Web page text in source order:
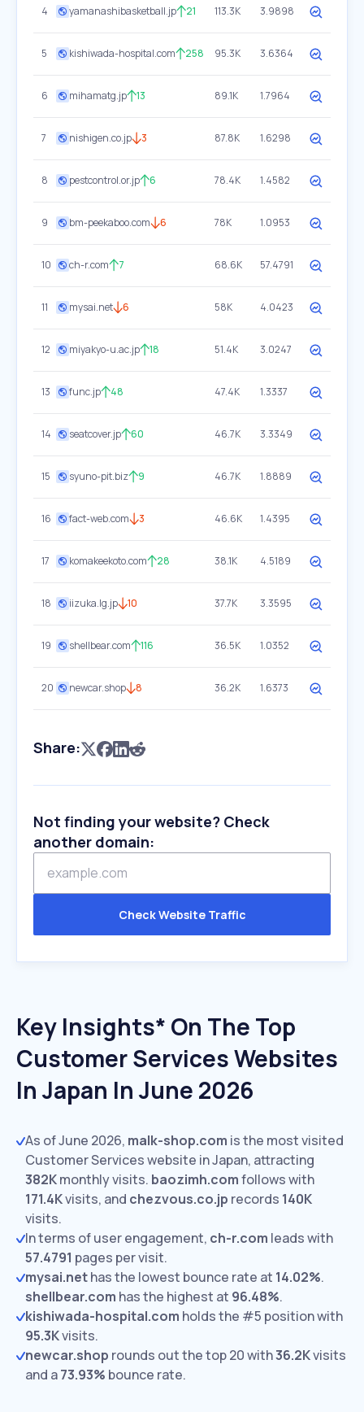
4 yamanashibasketball.jp 21 113.3K 3.9898
5 kishiwada-hospital.com 258 95.3K 3.6364
6 mihamatg.jp 13 89.1K 1.7964
7 nishigen.co.jp 3 87.8K 1.6298
8 pestcontrol.or.jp 6 78.4K 1.4582
9 bm-peekaboo.com 6 78K 1.0953
10 ch-r.com 7 68.6K 57.4791
11 mysai.net 6 58K 4.0423
12 miyakyo-u.ac.jp 18 51.4K 3.0247
13 func.jp 48 47.4K 1.3337
14 seatcover.jp 60 46.7K 3.3349
15 syuno-pit.biz 9 46.7K 1.8889
16 fact-web.com 3 46.6K 1.4395
17 komakeekoto.com 28 38.1K 4.5189
18 iizuka.lg.jp 10 37.7K 3.3595
19 shellbear.com 116 36.5K 1.0352
20 newcar.shop 8 36.2K 1.6373
Share:
Not finding your website? Check
another domain:
Check Website Traffic
Key Insights* On The Top
Customer Services Websites
In Japan In June 2026
As of June 2026, malk-shop.com is the most visited
Customer Services website in Japan, attracting
382Kmonthly visits. baozimh.comfollows with
171.4Kvisits, and chezvous.co.jp records 140K
visits.
In terms of user engagement, ch-r.com leads with
57.4791 pages per visit.
mysai.nethas the lowest bounce rate at 14.02%.
shellbear.com has the highest at 96.48%.
kishiwada-hospital.com holds the #5 position with
95.3Kvisits.
newcar.shop rounds out the top 20 with36.2Kvisits
and a73.93% bounce rate.